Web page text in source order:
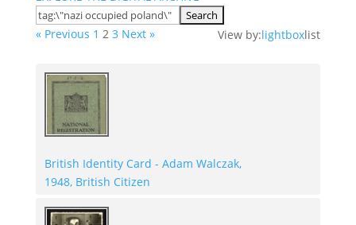
« Previous 1 2 3 Next » View by:lightboxlist
British Identity Card - Adam Walczak,
1948, British Citizen